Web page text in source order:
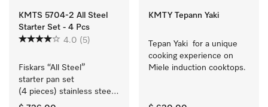
KMTS 5704-2 All Steel
Starter Set - 4 Pcs
4.0 (5)
Fiskars “All Steel”
starter pan set
(4 pieces) stainless steel
cookware with a matt
KMTY Tepann Yaki
Tepan Yaki  for a unique
cooking experience on
Miele induction cooktops.